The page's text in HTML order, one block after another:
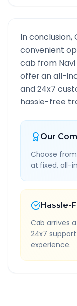
In conclusion,
convenient
cab from
offer an all-
and 24x7
hassle-free
Our
Choose from
at fixed, all-
Hassle-
Cab arrives
24x7
experience.